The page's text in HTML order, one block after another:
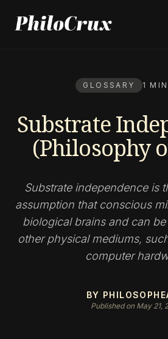
GLOSSARY 1
Substrate
(Philosophy
Substrate independence is
assumption that conscious
biological brains and can
other physical mediums,
computer
BY
Published on May 21,